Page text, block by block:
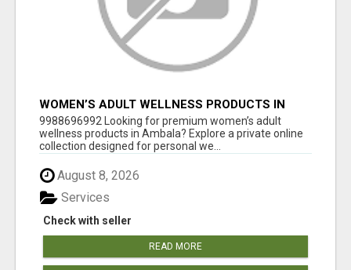
WOMEN’S ADULT WELLNESS PRODUCTS IN
AMBALA | DISCREET SAME-DAY & NEXT-DAY
DELIVERY
9988696992 Looking for premium women’s adult
wellness products in Ambala? Explore a private online
collection designed for personal we...
August 8, 2026
Check with seller
Services
READ MORE